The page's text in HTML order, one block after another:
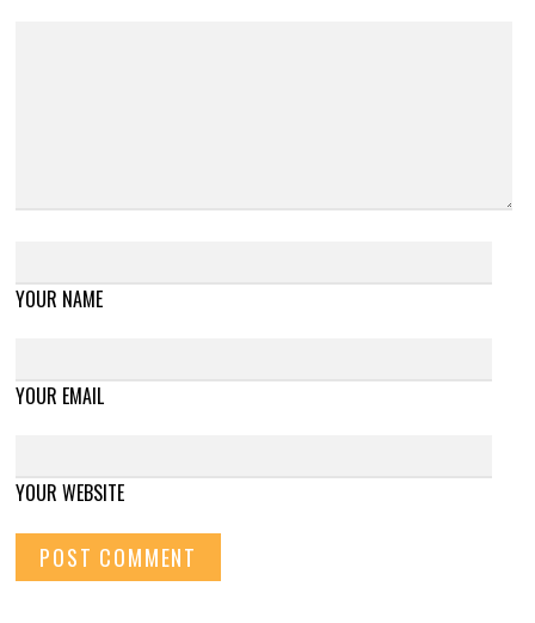
YOUR NAME
YOUR EMAIL
YOUR WEBSITE